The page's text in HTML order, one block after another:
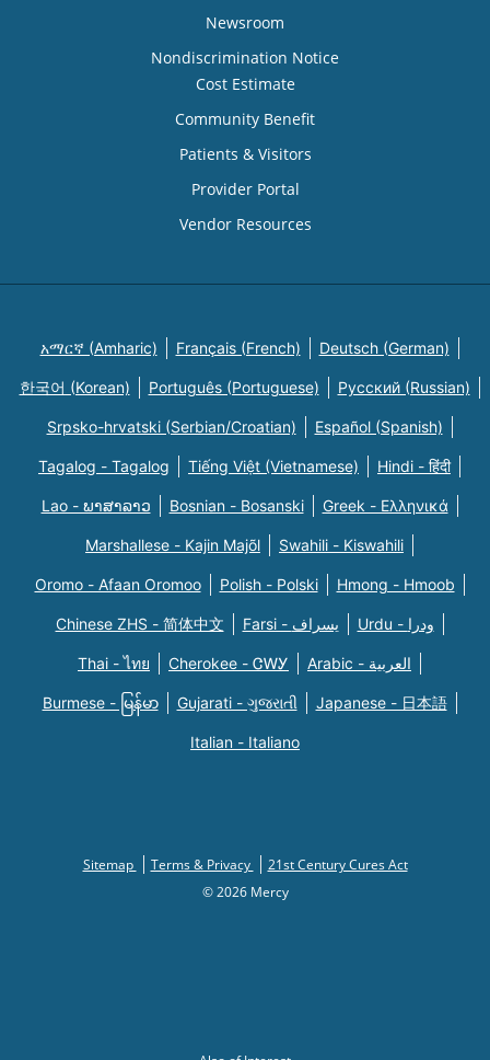
Newsroom
Nondiscrimination Notice
Cost Estimate
Community Benefit
Patients & Visitors
Provider Portal
Vendor Resources
አማርኛ (Amharic) Français (French) Deutsch (German)
한국어 (Korean) Português (Portuguese) Русский (Russian)
Srpsko-hrvatski (Serbian/Croatian) Español (Spanish)
Tagalog - Tagalog Tiếng Việt (Vietnamese) Hindi - हिंदी
Lao - ພາສາລາວ Bosnian - Bosanski Greek - Eλληνικά
Marshallese - Kajin Majõl Swahili - Kiswahili
Oromo - Afaan Oromoo Polish - Polski Hmong - Hmoob
Chinese ZHS - 简体中文 Farsi - یسراف Urdu - ودرا
Thai - ไทย Cherokee - ᏣᎳᎩ Arabic - العربية
Burmese - မြန်မာ Gujarati - ગુજરાતી Japanese - 日本語
Italian - Italiano
Sitemap Terms & Privacy
21st Century Cures Act
© 2026 Mercy